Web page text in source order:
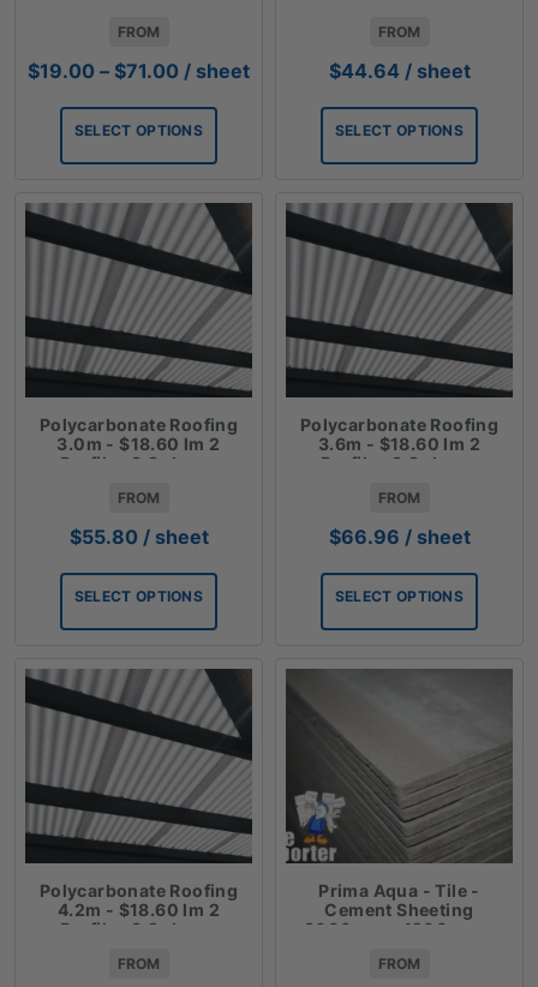
FROM
$19.00 – $71.00 Price
$19.00
through
$71.00
/ sheet
SELECT OPTIONS
FROM
$44.64 / sheet
SELECT OPTIONS
Polycarbonate Roofing
3.0m - $18.60 lm 2
Profiles 3 Colours
FROM
$55.80 / sheet
SELECT OPTIONS
Polycarbonate Roofing
3.6m - $18.60 lm 2
Profiles 3 Colours
FROM
$66.96 / sheet
SELECT OPTIONS
Polycarbonate Roofing
4.2m - $18.60 lm 2
Profiles 3 Colours
FROM
Prima Aqua - Tile -
Cement Sheeting
3000mm x 1200mm x
FROM